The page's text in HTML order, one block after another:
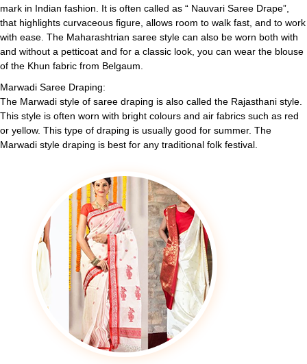
mark in Indian fashion. It is often called as “ Nauvari Saree Drape”,
that highlights curvaceous figure, allows room to walk fast, and to work
with ease. The Maharashtrian saree style can also be worn both with
and without a petticoat and for a classic look, you can wear the blouse
of the Khun fabric from Belgaum.
Marwadi Saree Draping:
The Marwadi style of saree draping is also called the Rajasthani style.
This style is often worn with bright colours and air fabrics such as red
or yellow. This type of draping is usually good for summer. The
Marwadi style draping is best for any traditional folk festival.